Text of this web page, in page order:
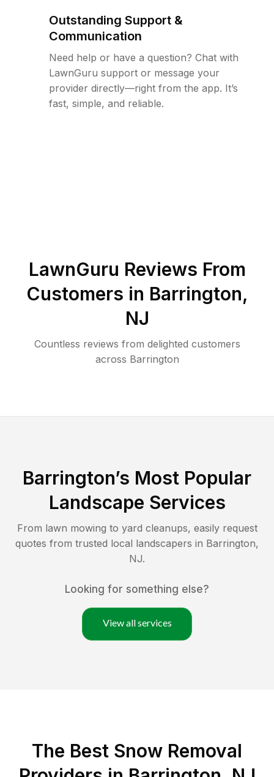
Outstanding Support &
Communication
Need help or have a question? Chat with
LawnGuru support or message your
provider directly—right from the app. It’s
fast, simple, and reliable.
LawnGuru Reviews From
Customers in Barrington,
NJ
Countless reviews from delighted customers
across Barrington
Barrington’s Most Popular
Landscape Services
From lawn mowing to yard cleanups, easily request
quotes from trusted local landscapers in Barrington,
NJ.
Looking for something else?
View all services
The Best Snow Removal